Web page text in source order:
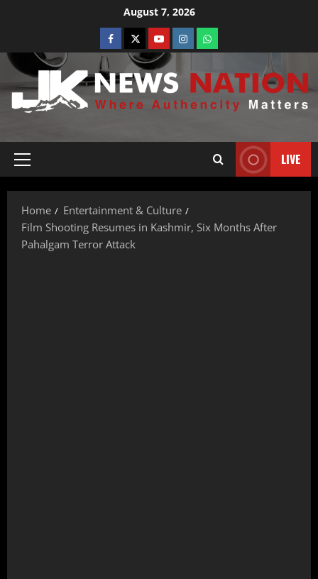
August 7, 2026
LIVE
Home
Entertainment & Culture
Film Shooting Resumes in Kashmir, Six Months After
Pahalgam Terror Attack